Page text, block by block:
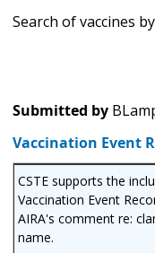
Search of vaccines
Submitted by
Vaccination Event
CSTE supports the
Vaccination Event
AIRA's comment re:
name.